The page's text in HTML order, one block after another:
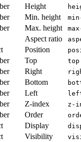
Height
Min. height
Max. height
Aspect ratio
Position
Top
top
Right
Bottom
Left
Z-index
z-
Order
Display
Visibility